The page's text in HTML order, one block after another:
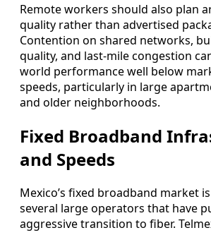
Remote workers should also plan
quality rather than advertised
Contention on shared networks,
quality, and last-mile congestion
world performance well below
speeds, particularly in large
and older neighborhoods.
Fixed Broadband
and Speeds
Mexico’s fixed broadband market
several large operators that have
aggressive transition to fiber.